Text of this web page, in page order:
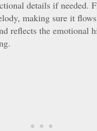
details if needed.
making sure it
reflects the emotional